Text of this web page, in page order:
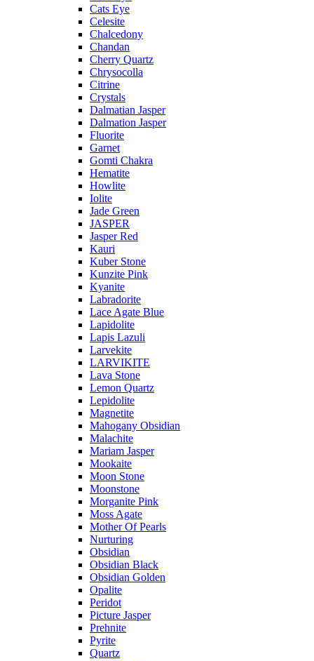
Cats Eye
Celesite
Chalcedony
Chandan
Cherry Quartz
Chrysocolla
Citrine
Crystals
Dalmatian Jasper
Dalmation Jasper
Fluorite
Garnet
Gomti Chakra
Hematite
Howlite
Iolite
Jade Green
JASPER
Jasper Red
Kauri
Kuber Stone
Kunzite Pink
Kyanite
Labradorite
Lace Agate Blue
Lapidolite
Lapis Lazuli
Larvekite
LARVIKITE
Lava Stone
Lemon Quartz
Lepidolite
Magnetite
Mahogany Obsidian
Malachite
Mariam Jasper
Mookaite
Moon Stone
Moonstone
Morganite Pink
Moss Agate
Mother Of Pearls
Nurturing
Obsidian
Obsidian Black
Obsidian Golden
Opalite
Peridot
Picture Jasper
Prehnite
Pyrite
Quartz